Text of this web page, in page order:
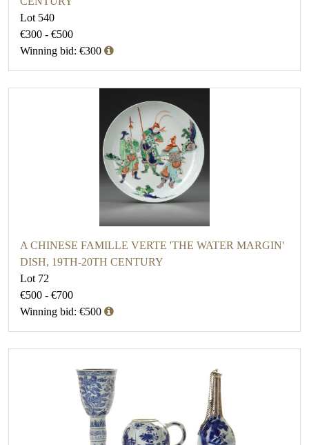
Lot 540
€300 - €500
Winning bid: €300
A CHINESE FAMILLE VERTE 'THE WATER MARGIN'
DISH, 19TH-20TH CENTURY
Lot 72
€500 - €700
Winning bid: €500